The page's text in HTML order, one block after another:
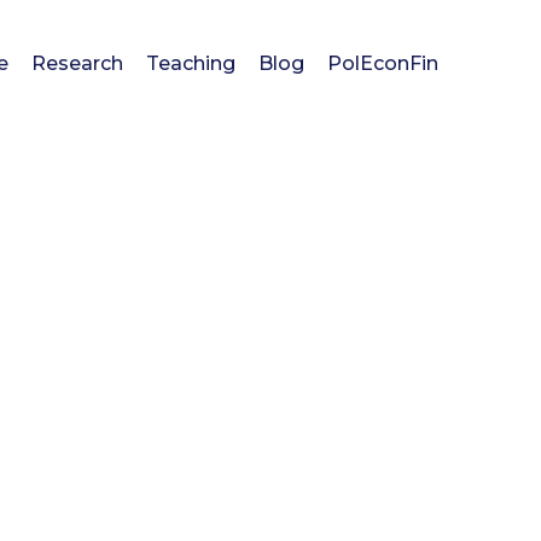
Research Teaching Blog PolEconFin